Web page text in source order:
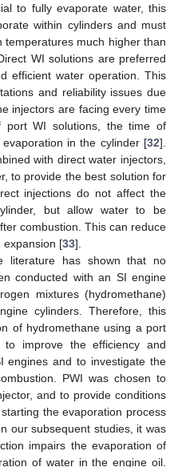
to fully evaporate water, this
within cylinders and must
temperatures much higher than
WI solutions are preferred
efficient water operation. This
and reliability issues due
injectors are facing every time
WI solutions, the time of
in the cylinder [32].
with direct water injectors,
to provide the best solution for
injections do not affect the
but allow water to be
combustion. This can reduce
expansion [33].
literature has shown that no
conducted with an SI engine
mixtures (hydromethane)
cylinders. Therefore, this
of hydromethane using a port
to improve the efficiency and
engines and to investigate the
PWI was chosen to
and to provide conditions
the evaporation process
our subsequent studies, it was
impairs the evaporation of
of water in the engine oil.